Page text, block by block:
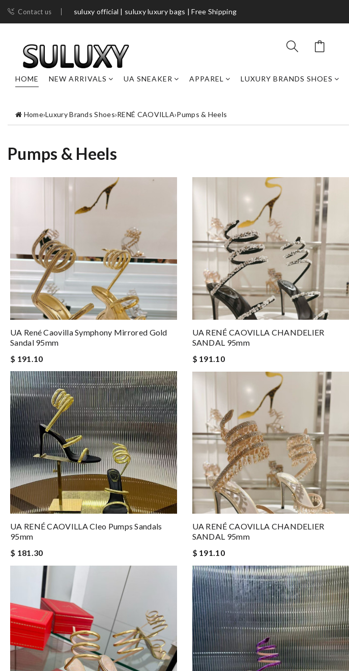
Contact us suluxy official | suluxy luxury bags | Free Shipping
HOME NEW ARRIVALS UA SNEAKER APPAREL LUXURY BRANDS SHOES
Home›Luxury Brands Shoes›RENÉ CAOVILLA›Pumps & Heels
Pumps & Heels
UA René Caovilla Symphony Mirrored Gold
Sandal 95mm
$ 191.10
UA RENÉ CAOVILLA CHANDELIER
SANDAL 95mm
$ 191.10
UA RENÉ CAOVILLA Cleo Pumps Sandals
95mm
$ 181.30
UA RENÉ CAOVILLA CHANDELIER
SANDAL 95mm
$ 191.10